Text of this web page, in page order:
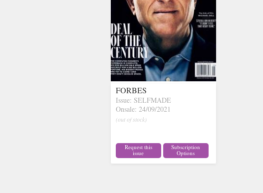
FORBES
Issue: SELFMADE
Onsale: 24/09/2021
(out of stock)
Request this
issue
Subscription
Options